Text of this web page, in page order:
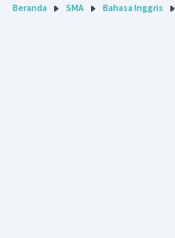
Beranda SMA Bahasa Inggris